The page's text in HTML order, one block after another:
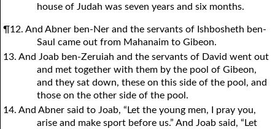
house of Judah was seven years and six months.
¶12. And Abner ben-Ner and the servants of Ishbosheth ben-
Saul came out from Mahanaim to Gibeon.
13. And Joab ben-Zeruiah and the servants of David went out
and met together with them by the pool of Gibeon,
and they sat down, these on this side of the pool, and
those on the other side of the pool.
14. And Abner said to Joab, “Let the young men, I pray you,
arise and make sport before us.” And Joab said, “Let